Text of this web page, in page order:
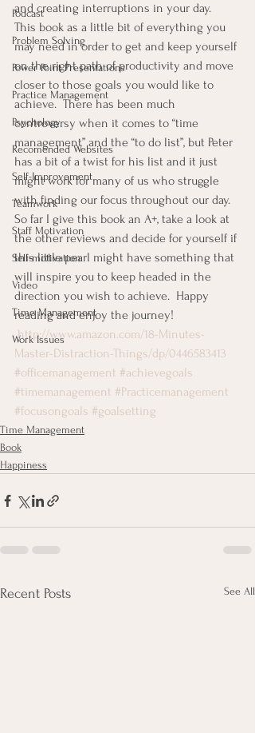
Podcast
Problem Solving
Power Point Presentations
Practice Management
Psychology
Recomended Websites
Self-Improvement
Teamwork
Staff Motivation
Self-motivation
Video
Time Management
Work Issues
and creating interruptions in your day.
This book as a little bit of everything you
may need in order to get and keep yourself
on the right path of productivity and move
closer to those goals you would like to
achieve.  There has been much
controversy when it comes to “time
management” and the “to do list”, but Peter
has a bit of a twist for his list and it just
might work for many of us who struggle
with finding our focus throughout our day.
So far I give this book an A+, take a look at
the other reviews and decide for yourself if
this little pearl might have something that
will inspire you to keep headed in the
direction you wish to achieve.  Happy
reading and enjoy the journey!
http://www.amazon.com/18-Minutes-
Master-Distraction-Things/dp/0446583413
#officemanagement #achievegoals
#timemanagement #Practicemanagement
#focusongoals #goalsetting
Time Management
Book
Happiness
Recent Posts See All